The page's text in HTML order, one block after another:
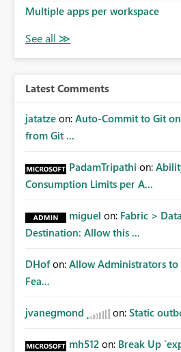
Multiple apps per workspace
Latest Comments
jatatze on: Auto-Commit to Git
from Git ...
PadamTripathi on:
Consumption Limits per A...
miguel on: Fabric >
Destination: Allow this ...
DHof on: Allow Administrators to
Fea...
jvanegmond on: Static
mh512 on: Break Up